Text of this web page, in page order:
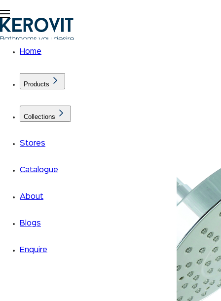
Home
Products
Collections
Stores
Catalogue
About
Blogs
Enquire